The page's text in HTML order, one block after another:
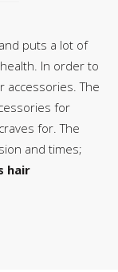
puts a lot of
In order to
accessories. The
for
for. The
and times;
hair